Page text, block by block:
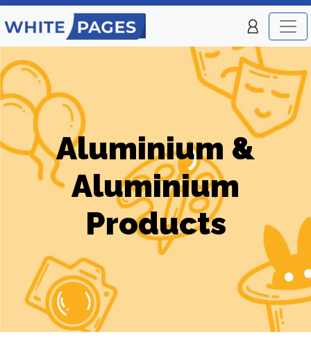
Aluminium &
Aluminium
Products